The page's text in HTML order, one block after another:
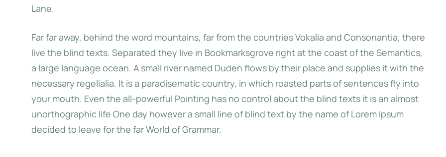
of bad Commas, wild
but the Little Blind Text
didn’t listen.
Katherine Choo
Jane Doe
Lane.
Far far away, behind the word mountains, far from the countries Vokalia and Consonantia, there
live the blind texts. Separated they live in Bookmarksgrove right at the coast of the Semantics,
a large language ocean. A small river named Duden flows by their place and supplies it with the
necessary regelialia. It is a paradisematic country, in which roasted parts of sentences fly into
your mouth. Even the all-powerful Pointing has no control about the blind texts it is an almost
unorthographic life One day however a small line of blind text by the name of Lorem Ipsum
decided to leave for the far World of Grammar.